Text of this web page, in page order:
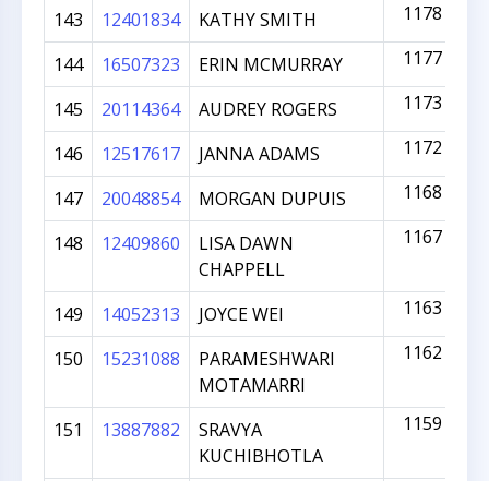
143 12401834 KATHY SMITH 1178
144 16507323 ERIN MCMURRAY 1177
145 20114364 AUDREY ROGERS 1173
146 12517617 JANNA ADAMS 1172
147 20048854 MORGAN DUPUIS 1168
148 12409860
LISA DAWN
CHAPPELL
1167
149 14052313 JOYCE WEI 1163
150 15231088
PARAMESHWARI
MOTAMARRI
1162
151 13887882
SRAVYA
KUCHIBHOTLA
1159